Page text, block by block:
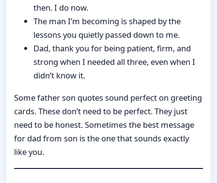
then. I do now.
The man I’m becoming is shaped by the
lessons you quietly passed down to me.
Dad, thank you for being patient, firm, and
strong when I needed all three, even when I
didn’t know it.
Some father son quotes sound perfect on greeting
cards. These don’t need to be perfect. They just
need to be honest. Sometimes the best message
for dad from son is the one that sounds exactly
like you.